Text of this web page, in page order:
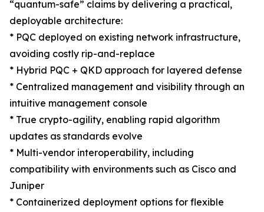
“quantum-safe” claims by delivering a practical,
deployable architecture:
* PQC deployed on existing network infrastructure,
avoiding costly rip-and-replace
* Hybrid PQC + QKD approach for layered defense
* Centralized management and visibility through an
intuitive management console
* True crypto-agility, enabling rapid algorithm
updates as standards evolve
* Multi-vendor interoperability, including
compatibility with environments such as Cisco and
Juniper
* Containerized deployment options for flexible